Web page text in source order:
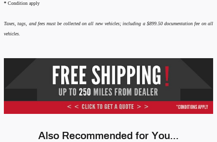
* Condition apply
Taxes, tags, and fees must be collected on all new vehicles; including a $899.50 documentation fee on all
vehicles.
Also Recommended for You...